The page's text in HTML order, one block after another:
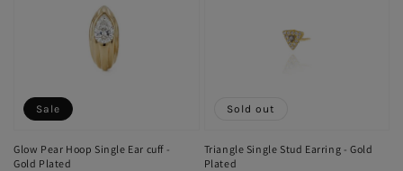
Glow Pear Hoop Single Ear cuff -
Gold Plated
Sale
Triangle Single Stud Earring - Gold
Plated
Sold out